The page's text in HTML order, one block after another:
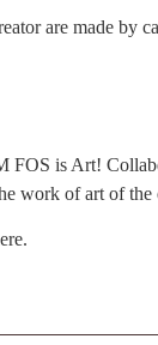
are made by
FOS is Art!
work of art of